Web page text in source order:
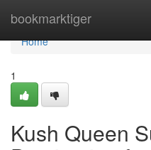
bookmarktiger
Home
Home
1
Kush Queen